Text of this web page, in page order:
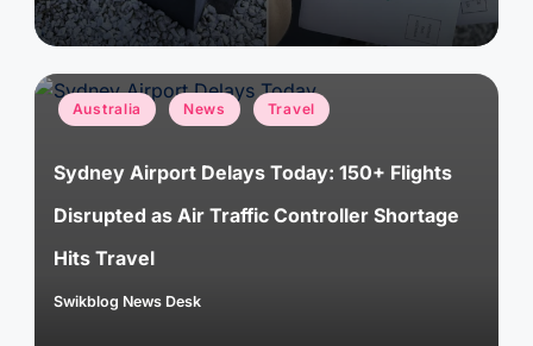
Posted
in
Australia News Travel
Sydney Airport Delays Today: 150+ Flights
Disrupted as Air Traffic Controller Shortage
Hits Travel
Posted
Swikblog News Desk